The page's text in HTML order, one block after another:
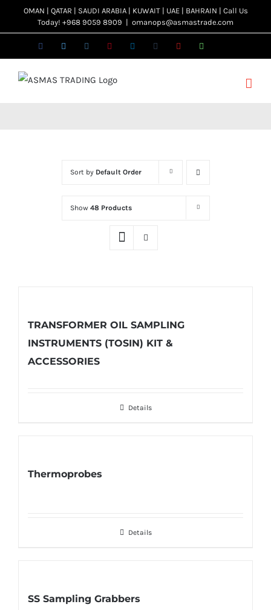
OMAN | QATAR | SAUDI ARABIA | KUWAIT | UAE | BAHRAIN | Call Us
Today! +968 9059 8909 | omanops@asmastrade.com
FacebookTwitter InstagramPinterest LinkedInTumblr YouTube
Sort by Default Order
Show 48 Products
TRANSFORMER OIL SAMPLING
INSTRUMENTS (TOSIN) KIT &
ACCESSORIES
Details
Thermoprobes
Details
SS Sampling Grabbers